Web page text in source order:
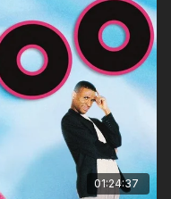
01:24:37